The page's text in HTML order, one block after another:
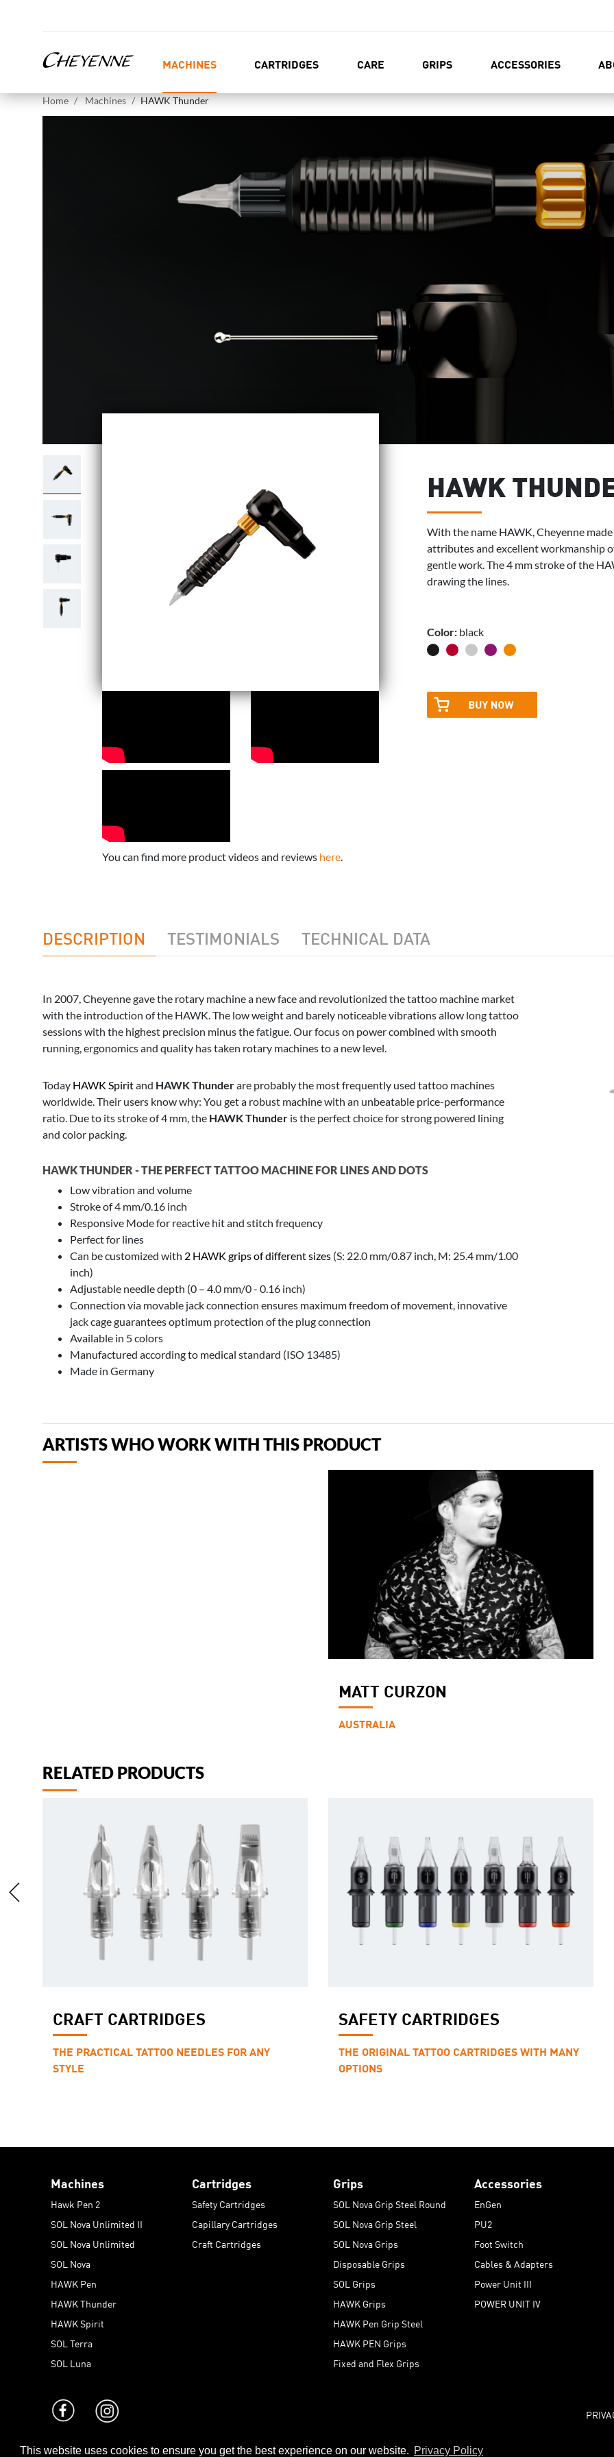
This website uses cookies to ensure you get the best experience on our website. Privacy Policy
MACHINES CARTRIDGES CARE GRIPS ACCESSORIES
Home Machines HAWK Thunder
You can find more product videos and reviews here.
HAWK
With the name HAWK, Cheyenne
attributes and excellent workmanship
gentle work. The 4 mm stroke of the
drawing the lines.
Color: black
DESCRIPTION TESTIMONIALS TECHNICAL DATA
In 2007, Cheyenne gave the rotary machine a new face and revolutionized the tattoo machine market
with the introduction of the HAWK. The low weight and barely noticeable vibrations allow long tattoo
sessions with the highest precision minus the fatigue. Our focus on power combined with smooth
running, ergonomics and quality has taken rotary machines to a new level.
Today HAWK Spiritand HAWK Thunderare probably the most frequently used tattoo machines
worldwide. Their users know why: You get a robust machine with an unbeatable price-performance
ratio. Due to its stroke of 4 mm, the HAWK Thunder is the perfect choice for strong powered lining
and color packing.
HAWK THUNDER - THE PERFECT TATTOO MACHINE FOR LINES AND DOTS
Low vibration and volume
Stroke of 4 mm/0.16 inch
Responsive Mode for reactive hit and stitch frequency
Perfect for lines
Can be customized with 2 HAWK grips of different sizes (S: 22.0 mm/0.87 inch, M: 25.4 mm/1.00
inch)
Adjustable needle depth (0 – 4.0 mm/0 - 0.16 inch)
Connection via movable jack connection ensures maximum freedom of movement, innovative
jack cage guarantees optimum protection of the plug connection
Available in 5 colors
Manufactured according to medical standard (ISO 13485)
Made in Germany
ARTISTS WHO WORK WITH THIS PRODUCT
MATT CURZON
AUSTRALIA
RELATED PRODUCTS
CRAFT CARTRIDGES
THE PRACTICAL TATTOO NEEDLES FOR ANY
STYLE
SAFETY CARTRIDGES
THE ORIGINAL TATTOO CARTRIDGES WITH MANY
OPTIONS
Machines
Hawk Pen 2
SOL Nova Unlimited II
SOL Nova Unlimited
SOL Nova
HAWK Pen
HAWK Thunder
HAWK Spirit
SOL Terra
SOL Luna
Cartridges
Safety Cartridges
Capillary Cartridges
Craft Cartridges
Grips
SOL Nova Grip Steel Round
SOL Nova Grip Steel
SOL Nova Grips
Disposable Grips
SOL Grips
HAWK Grips
HAWK Pen Grip Steel
HAWK PEN Grips
Fixed and Flex Grips
Accessories
EnGen
PU2
Foot Switch
Cables & Adapters
Power Unit III
POWER UNIT IV